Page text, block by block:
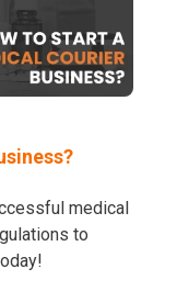
medical
to